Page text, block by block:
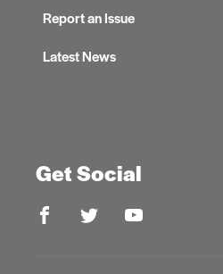
Report an Issue
Latest News
Get Social